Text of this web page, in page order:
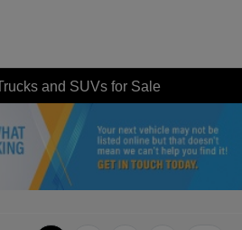
and SUVs for Sale